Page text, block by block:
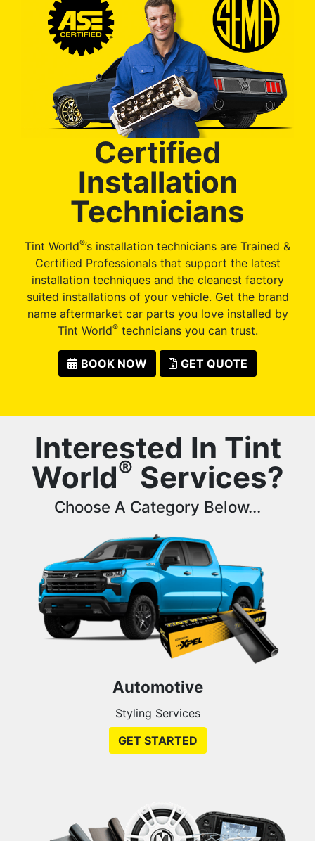
Certified
Installation
Technicians
Tint World®’s installation technicians are Trained &
Certified Professionals that support the latest
installation techniques and the cleanest factory
suited installations of your vehicle. Get the brand
name aftermarket car parts you love installed by
Tint World®technicians you can trust.
BOOK NOW GET QUOTE
Interested In Tint
World® Services?
Choose A Category Below...
Automotive
Styling Services
GET STARTED